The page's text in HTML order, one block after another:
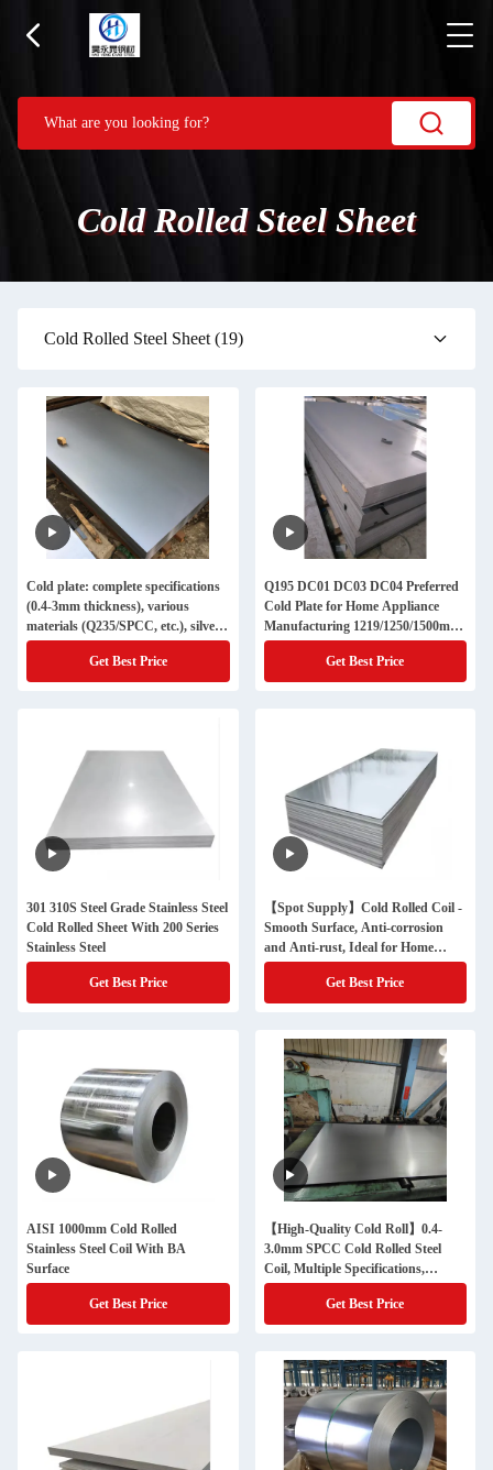
Cold Rolled Steel Sheet
Cold Rolled Steel Sheet (19)
Cold plate: complete specifications
(0.4-3mm thickness), various
materials (Q235/SPCC, etc.), silver
appearance, widely used in many
Get Best Price
Q195 DC01 DC03 DC04 Preferred
Cold Plate for Home Appliance
Manufacturing 1219/1250/1500mm
Cold Rolled Steel Sheet 0.3-3mm
Get Best Price
301 310S Steel Grade Stainless Steel
Cold Rolled Sheet With 200 Series
Stainless Steel
Get Best Price
【Spot Supply】Cold Rolled Coil -
Smooth Surface, Anti-corrosion
and Anti-rust, Ideal for Home
Decoration and Construction
Get Best Price
AISI 1000mm Cold Rolled
Stainless Steel Coil With BA
Surface
Get Best Price
【High-Quality Cold Roll】0.4-
3.0mm SPCC Cold Rolled Steel
Coil, Multiple Specifications,
General Raw Materials for
Industry, Building Materials and
Home Appliances
Get Best Price